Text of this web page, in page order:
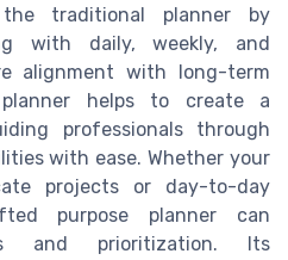
traditional planner by
with daily, weekly, and
alignment with long-term
helps to create a
professionals through
with ease. Whether your
projects or day-to-day
purpose planner can
and prioritization. Its